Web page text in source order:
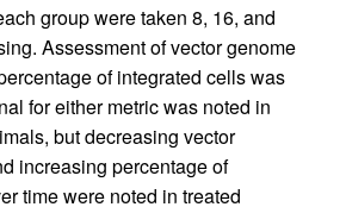
group were taken 8, 16, and
Assessment of vector genome
of integrated cells was
for either metric was noted in
but decreasing vector
increasing percentage of
time were noted in treated